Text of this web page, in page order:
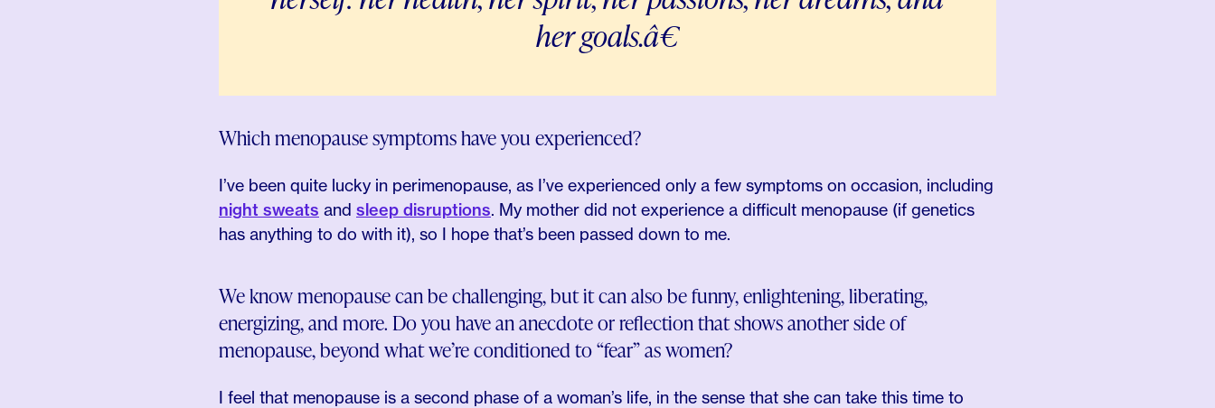
her goals.â€
Which menopause symptoms have you experienced?
I’ve been quite lucky in perimenopause, as I’ve experienced only a few symptoms on occasion, including
night sweats and sleep disruptions. My mother did not experience a difficult menopause (if genetics
has anything to do with it), so I hope that’s been passed down to me.
We know menopause can be challenging, but it can also be funny, enlightening, liberating,
energizing, and more. Do you have an anecdote or reflection that shows another side of
menopause, beyond what we’re conditioned to “fear” as women?
I feel that menopause is a second phase of a woman’s life, in the sense that she can take this time to